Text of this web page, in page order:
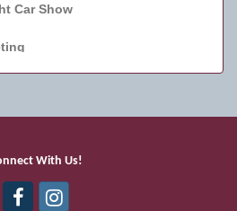
Car Show
Festival - Carnival
Festival - Carnival and
With Us!